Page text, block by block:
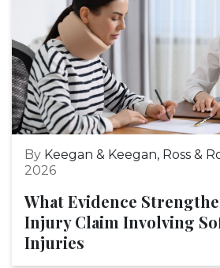
By Keegan & Keegan, Ross &
2026
What Evidence
Injury Claim Involving
Injuries